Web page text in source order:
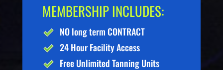
MEMBERSHIP INCLUDES:
NO long term CONTRACT
24 Hour Facility Access
Free Unlimited Tanning Units